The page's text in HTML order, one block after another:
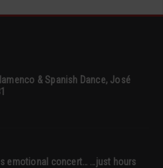
& Spanish Dance, José
emotional concert… …just hours